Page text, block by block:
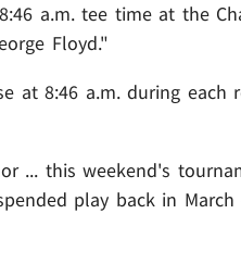
a.m. tee time at the
Floyd."
at 8:46 a.m. during
... this weekend's
play back in